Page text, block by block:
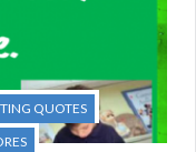
QUOTES